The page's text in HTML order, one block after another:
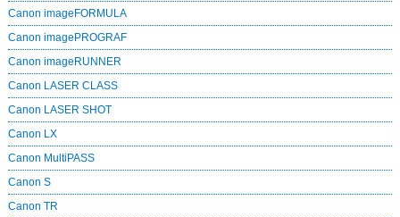
Canon imageFORMULA
Canon imagePROGRAF
Canon imageRUNNER
Canon LASER CLASS
Canon LASER SHOT
Canon LX
Canon MultiPASS
Canon S
Canon TR